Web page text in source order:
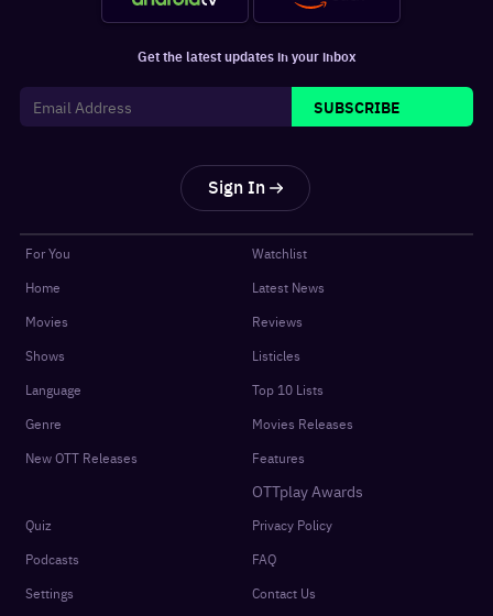
Get the latest updates in your inbox
SUBSCRIBE
Sign In
For You
Home
Movies
Shows
Language
Genre
New OTT Releases
Watchlist
Latest News
Reviews
Listicles
Top 10 Lists
Movies Releases
Features
OTTplay Awards
Quiz
Podcasts
Settings
Privacy Policy
FAQ
Contact Us